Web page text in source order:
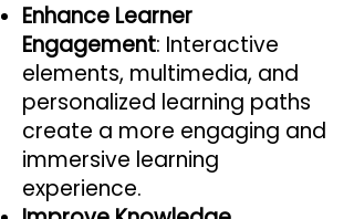
Enhance Learner
Engagement: Interactive
elements, multimedia, and
personalized learning paths
create a more engaging and
immersive learning
experience.